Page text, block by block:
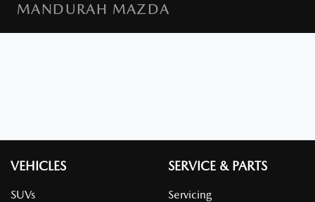
MANDURAH MAZDA
VEHICLES
SUVs
SERVICE & PARTS
Servicing